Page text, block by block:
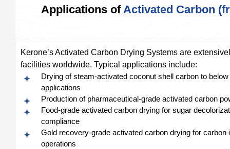
Applications ofActivated Carbon
Kerone’s Activated Carbon Drying Systems are
facilities worldwide. Typical applications include:
Drying of steam-activated coconut shell carbon to
applications
Production of pharmaceutical-grade activated carbon
Food-grade activated carbon drying for sugar
compliance
Gold recovery-grade activated carbon drying for
operations